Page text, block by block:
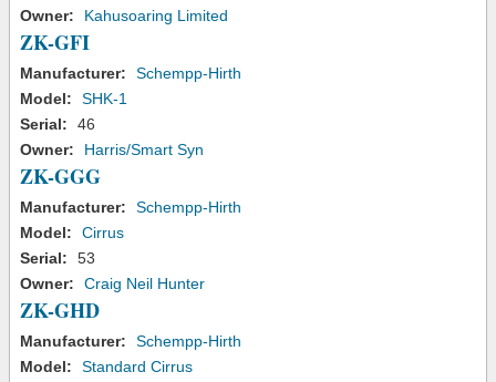
Owner:
Kahusoaring Limited
ZK-GFI
Manufacturer:
Schempp-Hirth
Model:
SHK-1
Serial:
46
Owner:
Harris/Smart Syn
ZK-GGG
Manufacturer:
Schempp-Hirth
Model:
Cirrus
Serial:
53
Owner:
Craig Neil Hunter
ZK-GHD
Manufacturer:
Schempp-Hirth
Model:
Standard Cirrus